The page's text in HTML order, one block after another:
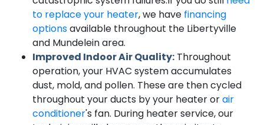
to replace your heater, we have financing
optionsavailable throughout the Libertyville
and Mundelein area.
Improved Indoor Air Quality: Throughout
operation, your HVAC system accumulates
dust, mold, and pollen. These are then cycled
throughout your ducts by your heater orair
conditioner's fan. During heater service, our